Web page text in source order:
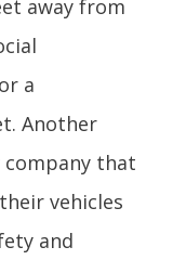
away from
a
Another
that
vehicles
and